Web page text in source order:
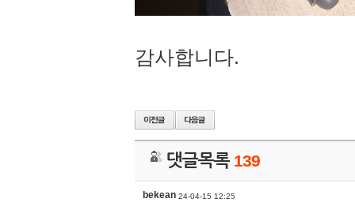
감사합니다.
댓글목록 139
bekean 24-04-15 12:25